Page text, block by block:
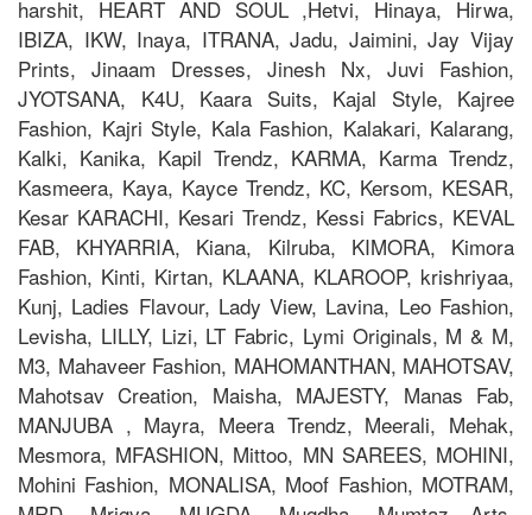
harshit, HEART AND SOUL ,Hetvi, Hinaya, Hirwa,
IBIZA, IKW, Inaya, ITRANA, Jadu, Jaimini, Jay Vijay
Prints, Jinaam Dresses, Jinesh Nx, Juvi Fashion,
JYOTSANA, K4U, Kaara Suits, Kajal Style, Kajree
Fashion, Kajri Style, Kala Fashion, Kalakari, Kalarang,
Kalki, Kanika, Kapil Trendz, KARMA, Karma Trendz,
Kasmeera, Kaya, Kayce Trendz, KC, Kersom, KESAR,
Kesar KARACHI, Kesari Trendz, Kessi Fabrics, KEVAL
FAB, KHYARRIA, Kiana, Kilruba, KIMORA, Kimora
Fashion, Kinti, Kirtan, KLAANA, KLAROOP, krishriyaa,
Kunj, Ladies Flavour, Lady View, Lavina, Leo Fashion,
Levisha, LILLY, Lizi, LT Fabric, Lymi Originals, M & M,
M3, Mahaveer Fashion, MAHOMANTHAN, MAHOTSAV,
Mahotsav Creation, Maisha, MAJESTY, Manas Fab,
MANJUBA , Mayra, Meera Trendz, Meerali, Mehak,
Mesmora, MFASHION, Mittoo, MN SAREES, MOHINI,
Mohini Fashion, MONALISA, Moof Fashion, MOTRAM,